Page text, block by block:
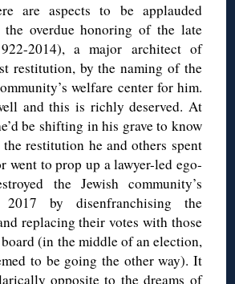
are aspects to be applauded
overdue honoring of the late
2014), a major architect of
restitution, by the naming of the
welfare center for him.
and this is richly deserved. At
be shifting in his grave to know
restitution he and others spent
went to prop up a lawyer-led ego-
the Jewish community’s
by disenfranchising the
replacing their votes with those
(in the middle of an election,
to be going the other way). It
opposite to the dreams of